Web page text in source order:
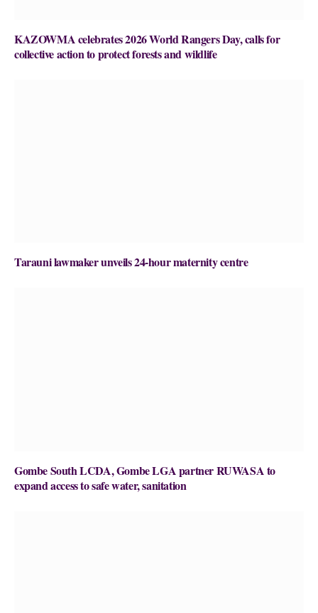
KAZOWMA celebrates 2026 World Rangers Day, calls for
collective action to protect forests and wildlife
Tarauni lawmaker unveils 24-hour maternity centre
Gombe South LCDA, Gombe LGA partner RUWASA to
expand access to safe water, sanitation